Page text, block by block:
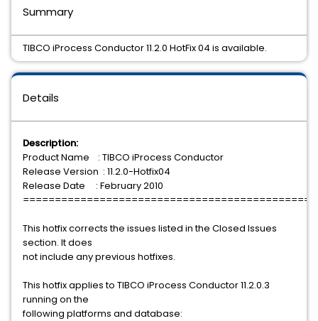
Details
Description:
Product Name : TIBCO iProcess Conductor
Release Version : 11.2.0-Hotfix04
Release Date : February 2010
This hotfix corrects the issues listed in the Closed Issues
section. It does
not include any previous hotfixes.
This hotfix applies to TIBCO iProcess Conductor 11.2.0.3
running on the
following platforms and database:
Summary
TIBCO iProcess Conductor 11.2.0 HotFix 04 is available.